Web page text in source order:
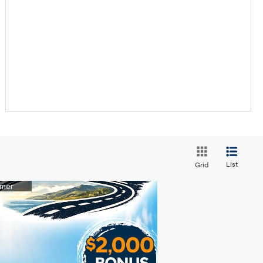
Grid List